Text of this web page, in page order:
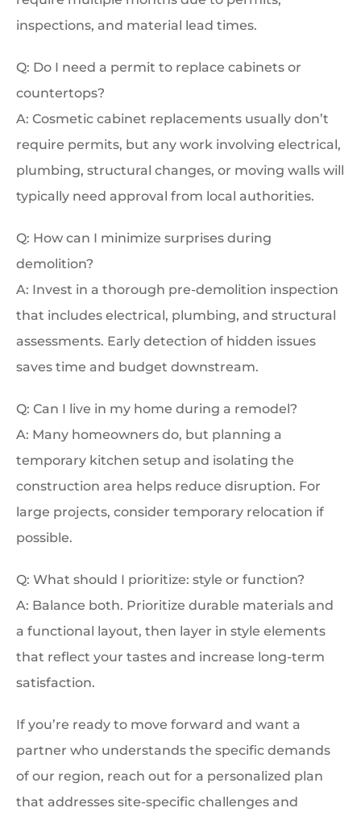
inspections, and material lead times.
Q: Do I need a permit to replace cabinets or
countertops?
A: Cosmetic cabinet replacements usually don’t
require permits, but any work involving electrical,
plumbing, structural changes, or moving walls will
typically need approval from local authorities.
Q: How can I minimize surprises during
demolition?
A: Invest in a thorough pre-demolition inspection
that includes electrical, plumbing, and structural
assessments. Early detection of hidden issues
saves time and budget downstream.
Q: Can I live in my home during a remodel?
A: Many homeowners do, but planning a
temporary kitchen setup and isolating the
construction area helps reduce disruption. For
large projects, consider temporary relocation if
possible.
Q: What should I prioritize: style or function?
A: Balance both. Prioritize durable materials and
a functional layout, then layer in style elements
that reflect your tastes and increase long-term
satisfaction.
If you’re ready to move forward and want a
partner who understands the specific demands
of our region, reach out for a personalized plan
that addresses site-specific challenges and